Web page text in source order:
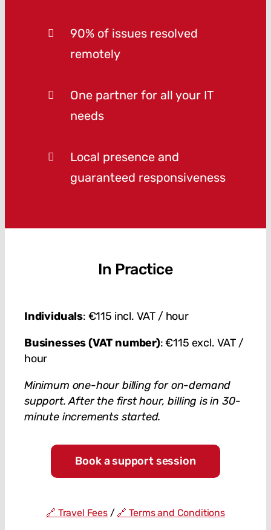
90% of issues resolved
remotely
One partner for all your IT
needs
Local presence and
guaranteed responsiveness
In Practice
Individuals: €115 incl. VAT / hour
Businesses (VAT number): €115 excl. VAT /
hour
Minimum one-hour billing for on-demand
support. After the first hour, billing is in 30-
minute increments started.
Book a support session
🔗 Travel Fees/ 🔗 Terms and Conditions